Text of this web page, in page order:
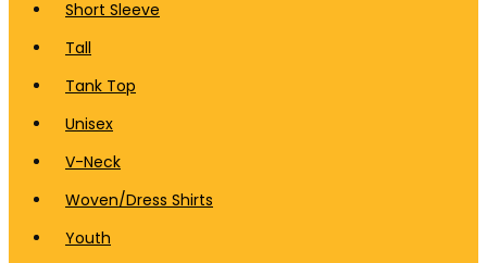
Short Sleeve
Tall
Tank Top
Unisex
V-Neck
Woven/Dress Shirts
Youth